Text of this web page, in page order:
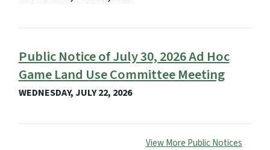
Public Notice of July 30, 2026 Ad Hoc
Game Land Use Committee Meeting
WEDNESDAY, JULY 22, 2026
View More Public Notices